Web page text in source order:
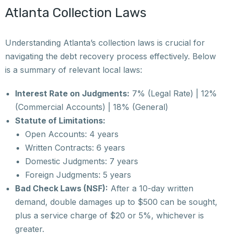
Atlanta Collection Laws
Understanding Atlanta’s collection laws is crucial for
navigating the debt recovery process effectively. Below
is a summary of relevant local laws:
Interest Rate on Judgments: 7% (Legal Rate) | 12%
(Commercial Accounts) | 18% (General)
Statute of Limitations:
Open Accounts: 4 years
Written Contracts: 6 years
Domestic Judgments: 7 years
Foreign Judgments: 5 years
Bad Check Laws (NSF): After a 10-day written
demand, double damages up to $500 can be sought,
plus a service charge of $20 or 5%, whichever is
greater.